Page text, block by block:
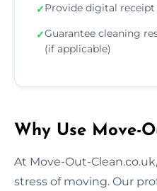
✓Provide digital
✓Guarantee cleaning
(if applicable)
Why Use Move-
At Move-Out-
stress of moving. Our